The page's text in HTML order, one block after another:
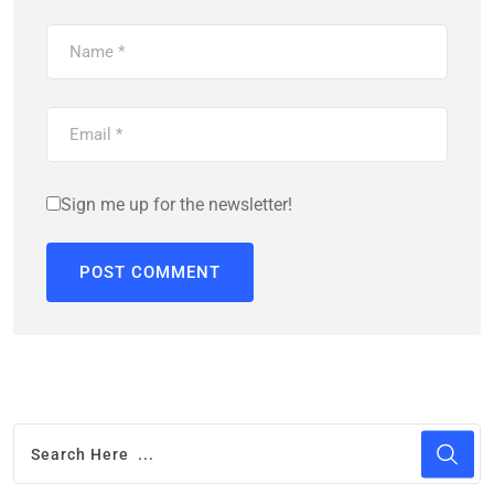
Sign me up for the newsletter!